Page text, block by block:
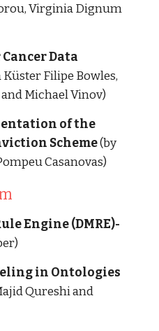
Virginia Dignum
Data
Küster Filipe Bowles,
Michael Vinov)
of the
Scheme (by
Casanovas)
Engine (DMRE)-
in Ontologies
Qureshi and